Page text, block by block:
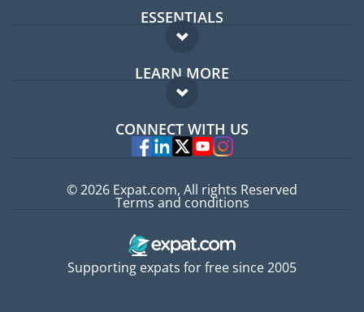
ESSENTIALS
Expat forum
Expat guide
LEARN MORE
FAQ
Experts
CONNECT WITH US
Supporting expats for free since 2005
© 2026 Expat.com, All rights Reserved
Terms and conditions